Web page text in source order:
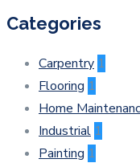
Categories
Carpentry 1
Flooring 1
Home
Industrial 1
Painting 1